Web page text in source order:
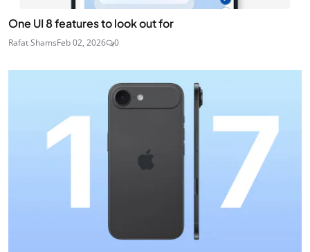
One UI 8 features to look out for
Rafat ShamsFeb 02, 2026 0